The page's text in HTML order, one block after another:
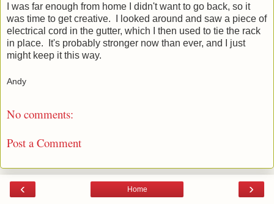
I was far enough from home I didn't want to go back, so it
was time to get creative. I looked around and saw a piece of
electrical cord in the gutter, which I then used to tie the rack
in place. It's probably stronger now than ever, and I just
might keep it this way.
Andy
No comments:
Post a Comment
‹ ›
Home